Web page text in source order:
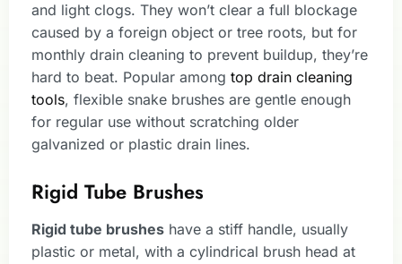
and light clogs. They won’t clear a full blockage
caused by a foreign object or tree roots, but for
monthly drain cleaning to prevent buildup, they’re
hard to beat. Popular among top drain cleaning
tools, flexible snake brushes are gentle enough
for regular use without scratching older
galvanized or plastic drain lines.
Rigid Tube Brushes
Rigid tube brushes have a stiff handle, usually
plastic or metal, with a cylindrical brush head at